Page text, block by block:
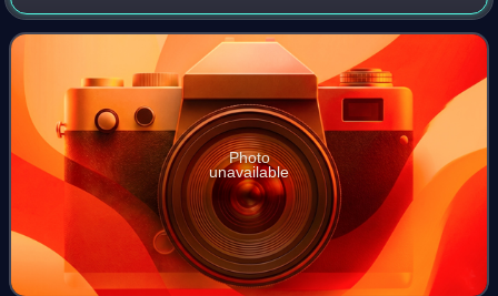
United Nations since 1991, when it became a member state
at the same time as North Korea. South
Photo
unavailable